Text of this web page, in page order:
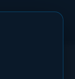
CUSTOM